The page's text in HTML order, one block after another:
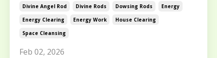
Divine Angel Rod Divine Rods Dowsing Rods
Energy
Energy Clearing
Energy Work
House Clearing
Space Cleansing
Feb 02, 2026